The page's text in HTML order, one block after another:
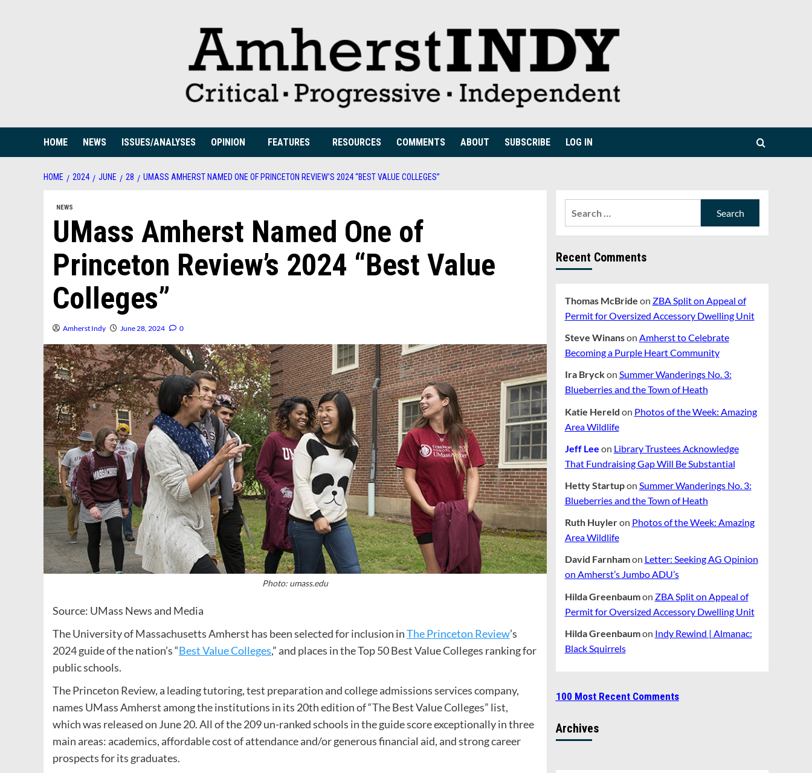
HOME NEWS ISSUES/ANALYSES OPINION FEATURES RESOURCES COMMENTS ABOUT SUBSCRIBE LOG IN
HOME 2024 JUNE 28 UMASS AMHERST NAMED ONE OF PRINCETON REVIEW’S 2024 “BEST VALUE COLLEGES”
NEWS
UMass Amherst Named One of
Princeton Review’s 2024 “Best Value
Colleges”
Amherst Indy June 28, 2024 0
Photo: umass.edu
Source: UMass News and Media
The University of Massachusetts Amherst has been selected for inclusion inThe Princeton Review’s
2024 guide of the nation’s “Best Value Colleges,” and places in the Top 50 Best Value Colleges ranking for
public schools.
The Princeton Review, a leading tutoring, test preparation and college admissions services company,
names UMass Amherst among the institutions in its 20th edition of “The Best Value Colleges” list,
which was released on June 20. All of the 209 un-ranked schools in the guide score exceptionally in three
main areas: academics, affordable cost of attendance and/or generous financial aid, and strong career
prospects for its graduates.
Recent Comments
Thomas McBride on ZBA Split on Appeal of
Permit for Oversized Accessory Dwelling Unit
Steve Winanson Amherst to Celebrate
Becoming a Purple Heart Community
Ira Bryckon Summer Wanderings No. 3:
Blueberries and the Town of Heath
Katie Hereld on Photos of the Week: Amazing
Area Wildlife
Jeff Lee on Library Trustees Acknowledge
That Fundraising Gap Will Be Substantial
Hetty Startupon Summer Wanderings No. 3:
Blueberries and the Town of Heath
Ruth Huyleron Photos of the Week: Amazing
Area Wildlife
David Farnhamon Letter: Seeking AG Opinion
on Amherst’s Jumbo ADU’s
Hilda Greenbaumon ZBA Split on Appeal of
Permit for Oversized Accessory Dwelling Unit
Hilda Greenbaumon Indy Rewind | Almanac:
Black Squirrels
100 Most Recent Comments
Archives